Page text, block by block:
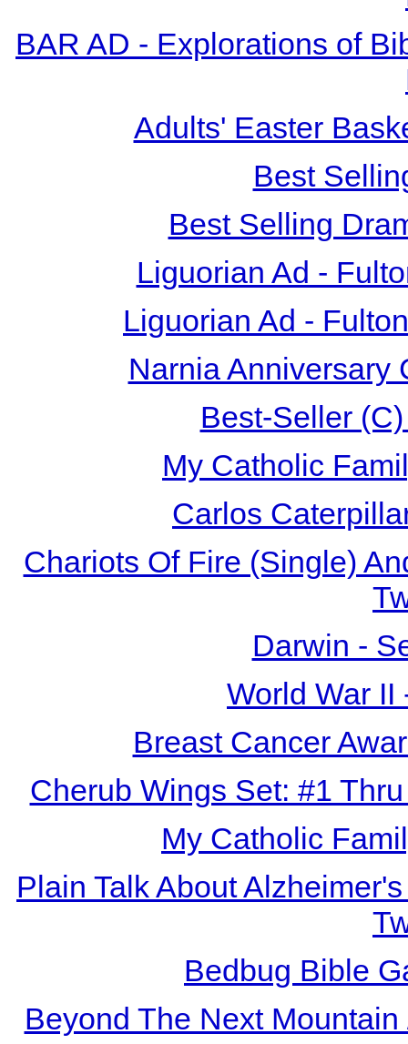
BAR AD - Explorations of
Adults' Easter
Best
Best Selling
Liguorian Ad -
Liguorian Ad -
Narnia Anniversary
Best-Seller
My Catholic
Carlos
Chariots Of Fire (Single)
Darwin -
World War II
Breast Cancer
Cherub Wings Set: #1
My Catholic
Plain Talk About
Bedbug Bible
Beyond The Next